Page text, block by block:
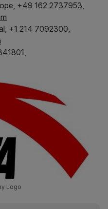
+49 162 2737953,
+1 214 7092300,
Logo